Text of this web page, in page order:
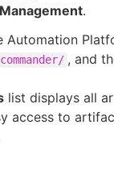
.
Automation
, and
list displays all
access to